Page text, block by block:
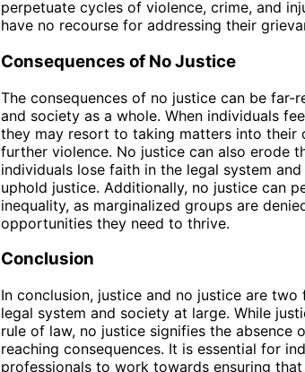
perpetuate cycles of violence, crime, and
have no recourse for addressing their
Consequences of No Justice
The consequences of no justice can be
and society as a whole. When individuals
they may resort to taking matters into their
further violence. No justice can also erode
individuals lose faith in the legal system
uphold justice. Additionally, no justice can
inequality, as marginalized groups are
opportunities they need to thrive.
Conclusion
In conclusion, justice and no justice are
legal system and society at large. While
rule of law, no justice signifies the absence
reaching consequences. It is essential for
professionals to work towards ensuring